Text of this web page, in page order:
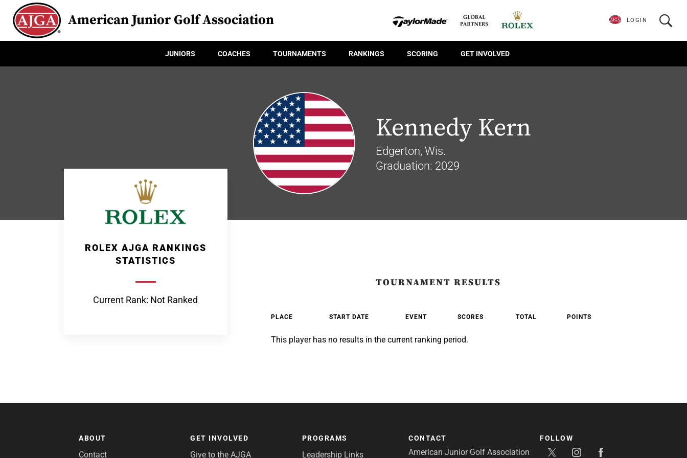
American Junior Golf Association
JUNIORS COACHES TOURNAMENTS RANKINGS SCORING GET INVOLVED
LOGIN
Kennedy Kern
Edgerton, Wis.
Graduation: 2029
ROLEX AJGA RANKINGS
STATISTICS
Current Rank: Not Ranked
TOURNAMENT RESULTS
PLACE START DATE EVENT SCORES TOTAL POINTS
This player has no results in the current ranking period.
ABOUT
Contact
GET INVOLVED
Give to the AJGA
PROGRAMS
Leadership Links
CONTACT
American Junior Golf Association
FOLLOW